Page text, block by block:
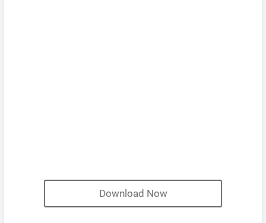
Download Now